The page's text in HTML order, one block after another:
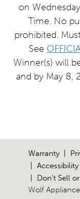
on
Time. No
prohibited.
See
Winner(s) will
and by May 8,
Warranty
Don't Sell
Wolf